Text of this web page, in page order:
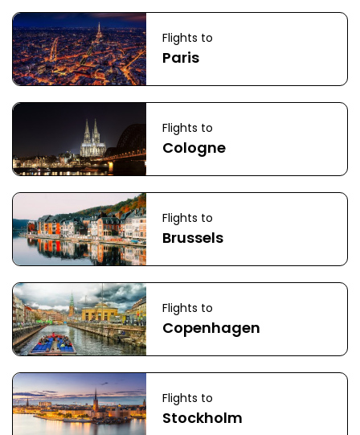
Flights to
Paris
Flights to
Cologne
Flights to
Brussels
Flights to
Copenhagen
Flights to
Stockholm